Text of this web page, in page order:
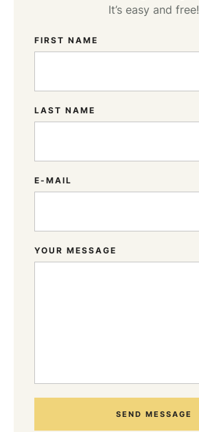
It’s easy and free!
FIRST NAME
LAST NAME
E-MAIL
YOUR MESSAGE
SEND MESSAGE